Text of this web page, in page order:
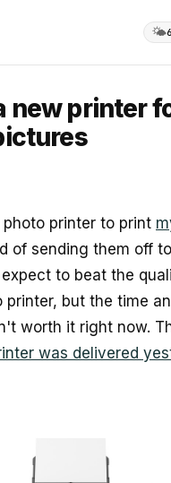
🌤️
new printer
photo printer to print
of sending them off
to beat the
printer, but the time
worth it right now.
was delivered